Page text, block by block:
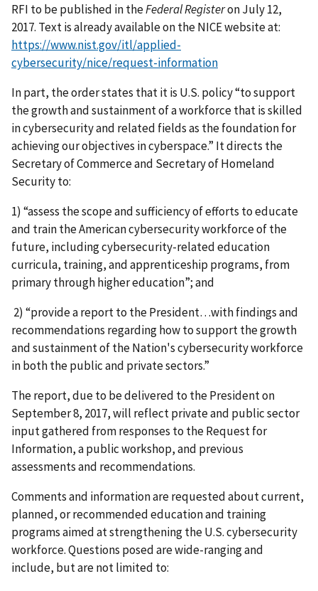
RFI to be published in theFederal Registeron July 12,
2017. Text is already available on the NICE website at:
https://www.nist.gov/itl/applied-
cybersecurity/nice/request-information
In part, the order states that it is U.S. policy “to support
the growth and sustainment of a workforce that is skilled
in cybersecurity and related fields as the foundation for
achieving our objectives in cyberspace.” It directs the
Secretary of Commerce and Secretary of Homeland
Security to:
1) “assess the scope and sufficiency of efforts to educate
and train the American cybersecurity workforce of the
future, including cybersecurity-related education
curricula, training, and apprenticeship programs, from
primary through higher education”; and
2) “provide a report to the President…with findings and
recommendations regarding how to support the growth
and sustainment of the Nation's cybersecurity workforce
in both the public and private sectors.”
The report, due to be delivered to the President on
September 8, 2017, will reflect private and public sector
input gathered from responses to the Request for
Information, a public workshop, and previous
assessments and recommendations.
Comments and information are requested about current,
planned, or recommended education and training
programs aimed at strengthening the U.S. cybersecurity
workforce. Questions posed are wide-ranging and
include, but are not limited to: